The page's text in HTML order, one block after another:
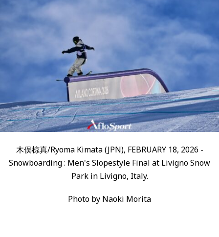
木俣椋真/Ryoma Kimata (JPN), FEBRUARY 18, 2026 -
Snowboarding : Men's Slopestyle Final at Livigno Snow
Park in Livigno, Italy.
Photo by Naoki Morita